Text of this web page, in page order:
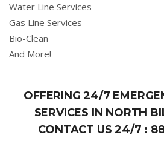
Water Line Services
Gas Line Services
Bio-Clean
And More!
OFFERING 24/7
SERVICES IN NORTH
CONTACT US 24/7 :